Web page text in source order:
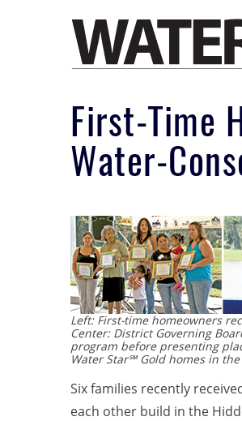
First-Time
Water-
Left: First-time homeowners
Center: District Governing
program before presenting
Water Star℠ Gold homes in
Six families recently
each other build in the